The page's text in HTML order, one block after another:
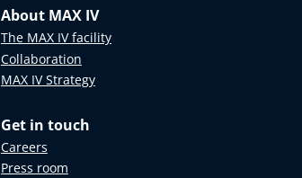
About MAX IV
The MAX IV facility
Collaboration
MAX IV Strategy
Get in touch
Careers
Press room